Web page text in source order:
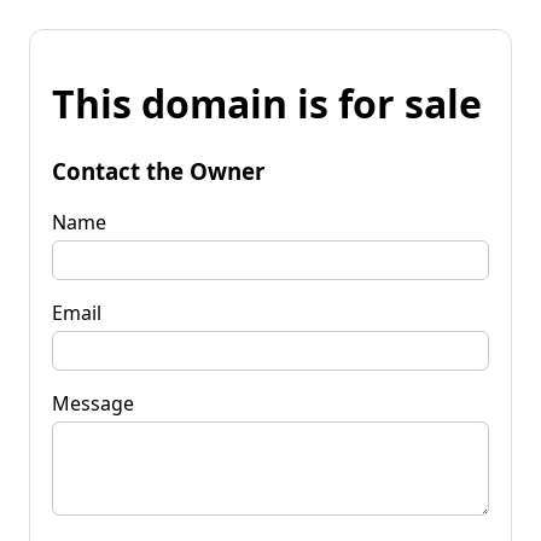
This domain is for sale
Contact the Owner
Name
Email
Message